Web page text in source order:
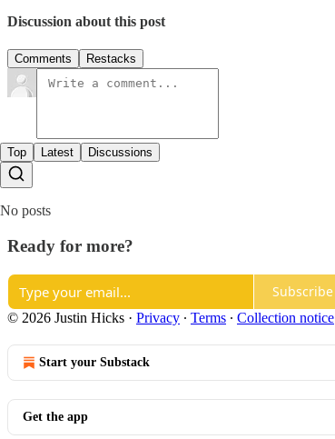
Discussion about this post
Comments Restacks
Top Latest Discussions
No posts
Ready for more?
Subscribe
© 2026 Justin Hicks · Privacy ∙ Terms ∙ Collection notice
Start your Substack
Get the app